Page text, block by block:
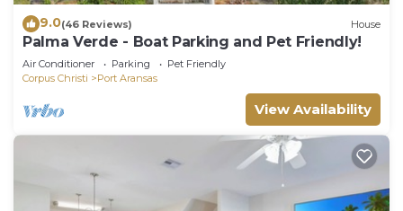
9.0(46 Reviews) House
Palma Verde - Boat Parking and Pet Friendly!
Air Conditioner Parking
Pet Friendly
Corpus Christi
Port Aransas
View Availability